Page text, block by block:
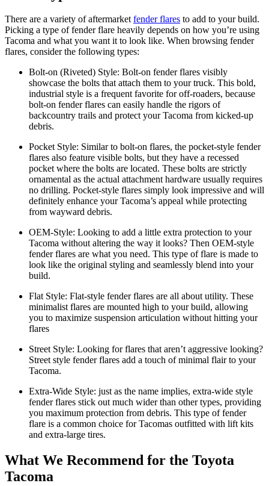
There are a variety of aftermarketfender flares to add to your build.
Picking a type of fender flare heavily depends on how you’re using
Tacoma and what you want it to look like. When browsing fender
flares, consider the following types:
Bolt-on (Riveted) Style: Bolt-on fender flares visibly
showcase the bolts that attach them to your truck. This bold,
industrial style is a frequent favorite for off-roaders, because
bolt-on fender flares can easily handle the rigors of
backcountry trails and protect your Tacoma from kicked-up
debris.
Pocket Style: Similar to bolt-on flares, the pocket-style fender
flares also feature visible bolts, but they have a recessed
pocket where the bolts are located. These bolts are strictly
ornamental as the actual attachment hardware usually requires
no drilling. Pocket-style flares simply look impressive and will
definitely enhance your Tacoma’s appeal while protecting
from wayward debris.
OEM-Style: Looking to add a little extra protection to your
Tacoma without altering the way it looks? Then OEM-style
fender flares are what you need. This type of flare is made to
look like the original styling and seamlessly blend into your
build.
Flat Style: Flat-style fender flares are all about utility. These
minimalist flares are mounted high to your build, allowing
you to maximize suspension articulation without hitting your
flares
Street Style: Looking for flares that aren’t aggressive looking?
Street style fender flares add a touch of minimal flair to your
Tacoma.
Extra-Wide Style: just as the name implies, extra-wide style
fender flares stick out much wider than other types, providing
you maximum protection from debris. This type of fender
flare is a common choice for Tacomas outfitted with lift kits
and extra-large tires.
What We Recommend for the Toyota
Tacoma